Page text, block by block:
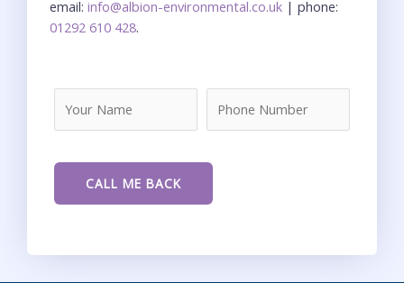
email: info@albion-environmental.co.uk | phone:
01292 610 428.